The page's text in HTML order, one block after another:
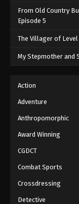
From Old Country
Episode 5
The Villager of Level
My Stepmother and
Action
Adventure
Anthropomorphic
Award Winning
CGDCT
Combat Sports
Crossdressing
Detective